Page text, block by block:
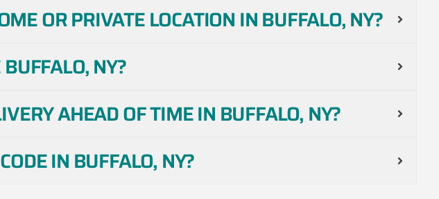
OR PRIVATE LOCATION IN BUFFALO, NY?
NY?
AHEAD OF TIME IN BUFFALO, NY?
IN BUFFALO, NY?